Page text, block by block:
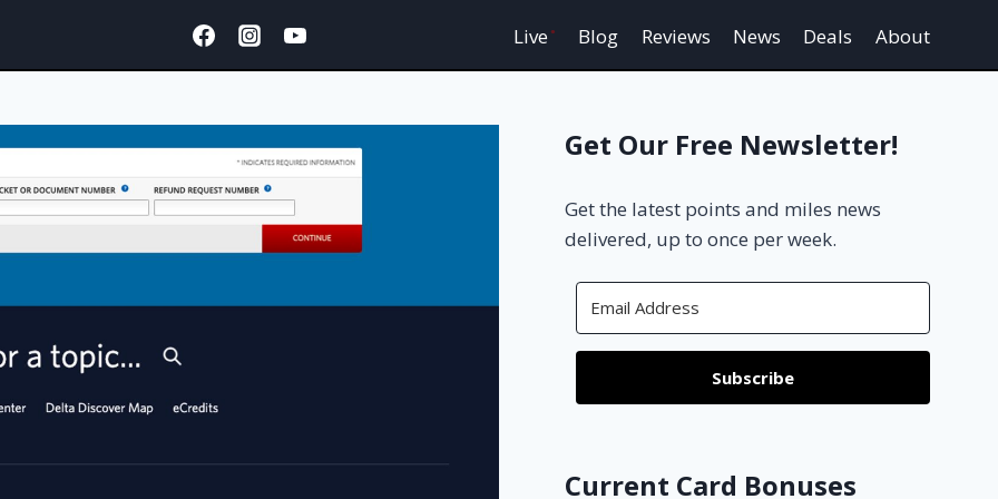
Live Blog Reviews News Deals About
Get Our Free Newsletter!
Get the latest points and miles news
delivered, up to once per week.
Subscribe
Current Card Bonuses